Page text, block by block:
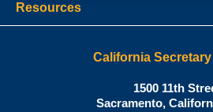
Resources
California
N.
1500 11th
Sacramento,